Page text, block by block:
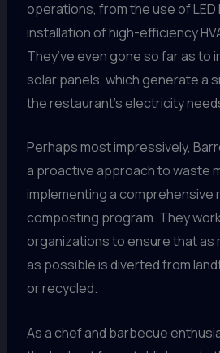
operations, from the use of
installation of high-efficiency
They’ve even gone so far as
solar panels, which generate a
the restaurant’s electricity
Perhaps most impressively,
a proactive approach to waste
implementing a comprehensive
composting program. They
organizations to ensure that as
as possible is diverted from
or recycled.
As a chef and barbecue